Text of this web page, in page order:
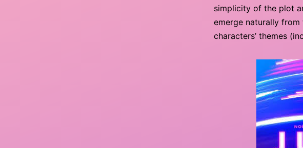
simplicity of the plot
emerge naturally
characters’ themes